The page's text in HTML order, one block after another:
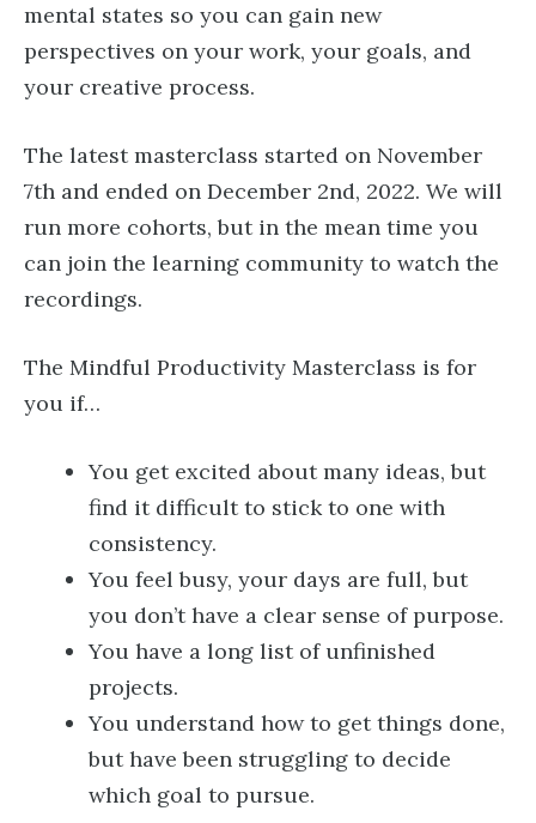
mental states so you can gain new
perspectives on your work, your goals, and
your creative process.
The latest masterclass started on November
7th and ended on December 2nd, 2022. We will
run more cohorts, but in the mean time you
can join the learning community to watch the
recordings.
The Mindful Productivity Masterclass is for
you if…
You get excited about many ideas, but
find it difficult to stick to one with
consistency.
You feel busy, your days are full, but
you don’t have a clear sense of purpose.
You have a long list of unfinished
projects.
You understand how to get things done,
but have been struggling to decide
which goal to pursue.